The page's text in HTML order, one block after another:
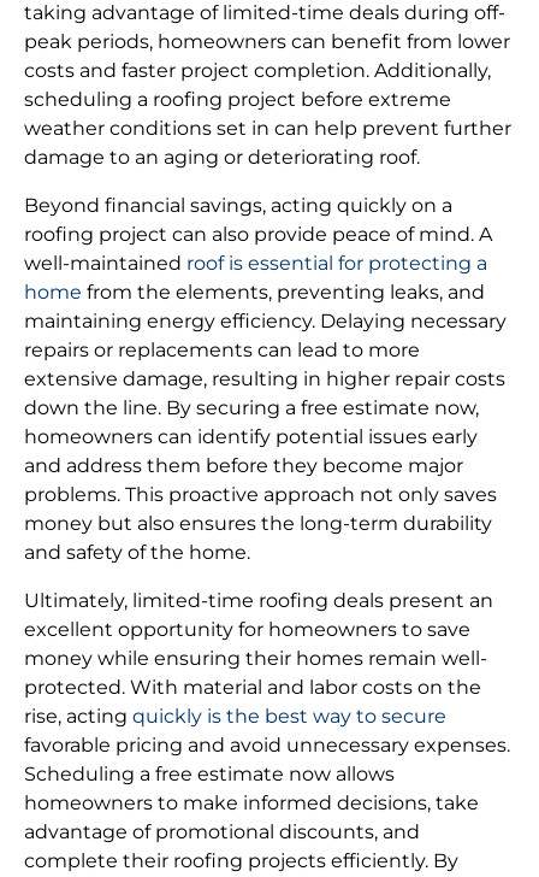
taking advantage of limited-time deals during off-
peak periods, homeowners can benefit from lower
costs and faster project completion. Additionally,
scheduling a roofing project before extreme
weather conditions set in can help prevent further
damage to an aging or deteriorating roof.
Beyond financial savings, acting quickly on a
roofing project can also provide peace of mind. A
well-maintained roof is essential for protecting a
home from the elements, preventing leaks, and
maintaining energy efficiency. Delaying necessary
repairs or replacements can lead to more
extensive damage, resulting in higher repair costs
down the line. By securing a free estimate now,
homeowners can identify potential issues early
and address them before they become major
problems. This proactive approach not only saves
money but also ensures the long-term durability
and safety of the home.
Ultimately, limited-time roofing deals present an
excellent opportunity for homeowners to save
money while ensuring their homes remain well-
protected. With material and labor costs on the
rise, acting quickly is the best way to secure
favorable pricing and avoid unnecessary expenses.
Scheduling a free estimate now allows
homeowners to make informed decisions, take
advantage of promotional discounts, and
complete their roofing projects efficiently. By